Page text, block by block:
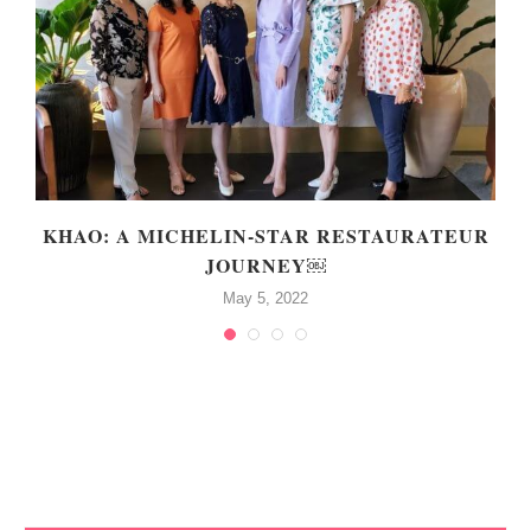
KHAO: A MICHELIN-STAR RESTAURATEUR
JOURNEY￼
May 5, 2022